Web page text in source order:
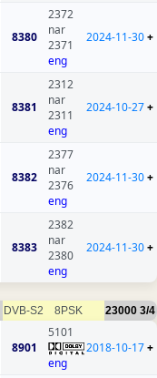
8380
2372
nar
2371
eng
2024-11-30+
8381
2312
nar
2311
eng
2024-10-27+
8382
2377
nar
2376
eng
2024-11-30+
8383
2382
nar
2380
eng
2024-11-30+
DVB-S2 8PSK 23000 3/4
8901
5101
eng
2018-10-17+